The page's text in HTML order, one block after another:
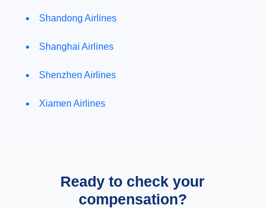
Shandong Airlines
Shanghai Airlines
Shenzhen Airlines
Xiamen Airlines
Ready to check your
compensation?